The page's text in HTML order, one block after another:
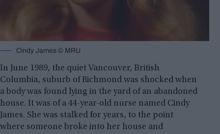
Cindy James © MRU
In June 1989, the quiet Vancouver, British
Columbia, suburb of Richmond was shocked when
a body was found lying in the yard of an abandoned
house. It was of a 44-year-old nurse named Cindy
James. She was stalked for years, to the point
where someone broke into her house and